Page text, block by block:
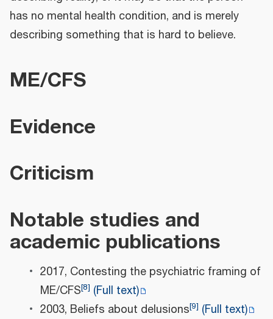
has no mental health condition, and is merely
describing something that is hard to believe.
ME/CFS
Evidence
Criticism
Notable studies and
academic publications
2017, Contesting the psychiatric framing of
ME/CFS[8] (Full text)
2003, Beliefs about delusions[9] (Full text)